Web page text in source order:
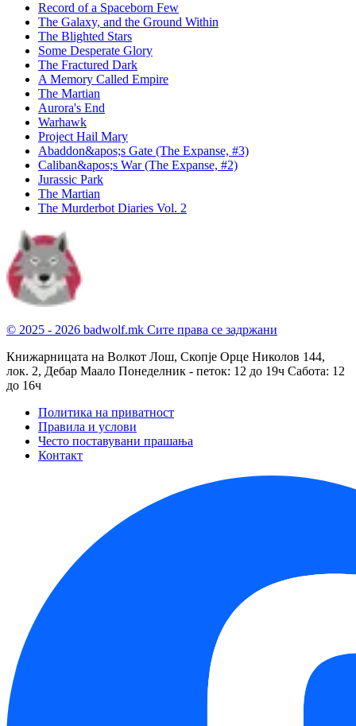
Record of a Spaceborn Few
The Galaxy, and the Ground Within
The Blighted Stars
Some Desperate Glory
The Fractured Dark
A Memory Called Empire
The Martian
Aurora's End
Warhawk
Project Hail Mary
Abaddon&apos;s Gate (The Expanse, #3)
Caliban&apos;s War (The Expanse, #2)
Jurassic Park
The Martian
The Murderbot Diaries Vol. 2
© 2025 - 2026 badwolf.mk Сите права се задржани
Книжарницата на Волкот Лош, Скопје Орце Николов 144,
лок. 2, Дебар Маало Понеделник - петок: 12 до 19ч Сабота: 12
до 16ч
Политика на приватност
Правила и услови
Често поставувани прашања
Контакт